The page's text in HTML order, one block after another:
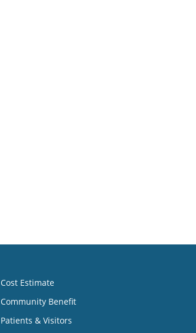
Cost Estimate
Community Benefit
Patients & Visitors